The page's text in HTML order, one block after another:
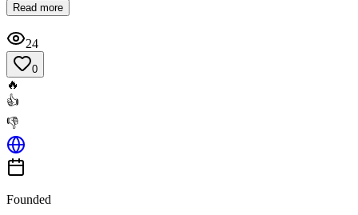
Read more
24
0
🔥
👍
👎
Founded